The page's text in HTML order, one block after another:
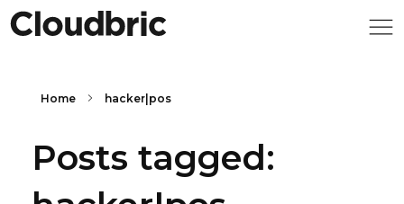
Home hacker|pos
Posts tagged: